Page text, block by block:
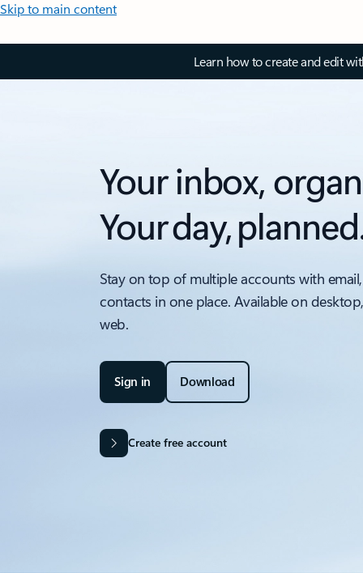
Skip to main content
Learn how to create and edit
Your inbox,
Your day,
Stay on top of multiple accounts with
contacts in one place. Available on
web.
Sign in Download
Create free account